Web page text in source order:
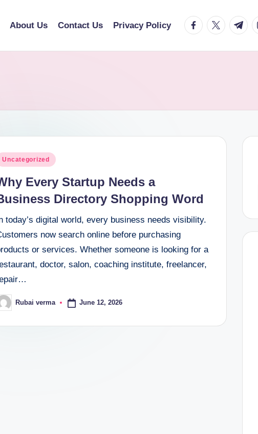
About Us Contact Us Privacy Policy facebook.com
twitter.com
t.me
Uncategorized
Every Startup Needs a
Directory Shopping Word
today’s digital world, every business needs visibility.
now search online before purchasing
or services. Whether someone is looking for a
doctor, salon, coaching institute, freelancer,
Rubai verma June 12, 2026